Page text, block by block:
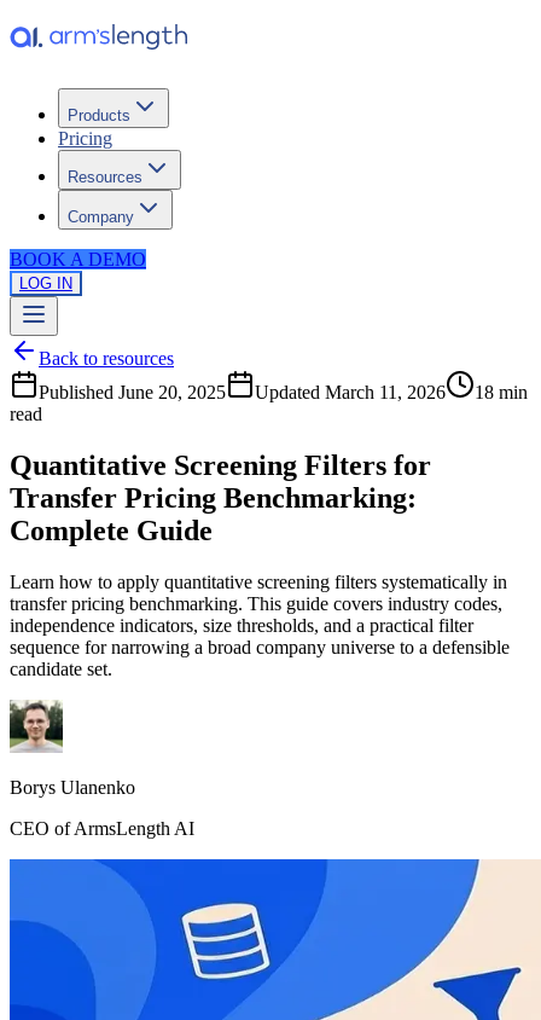
Products
Pricing
Resources
Company
BOOK A DEMO
LOG IN
Back to resources
Published June 20, 2025 Updated March 11, 2026
18 min
read
Quantitative Screening Filters for
Transfer Pricing Benchmarking:
Complete Guide
Learn how to apply quantitative screening filters systematically in
transfer pricing benchmarking. This guide covers industry codes,
independence indicators, size thresholds, and a practical filter
sequence for narrowing a broad company universe to a defensible
candidate set.
Borys Ulanenko
CEO of ArmsLength AI